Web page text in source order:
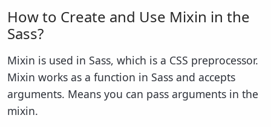
How to Create and Use Mixin in the
Sass?
Mixin is used in Sass, which is a CSS preprocessor.
Mixin works as a function in Sass and accepts
arguments. Means you can pass arguments in the
mixin.